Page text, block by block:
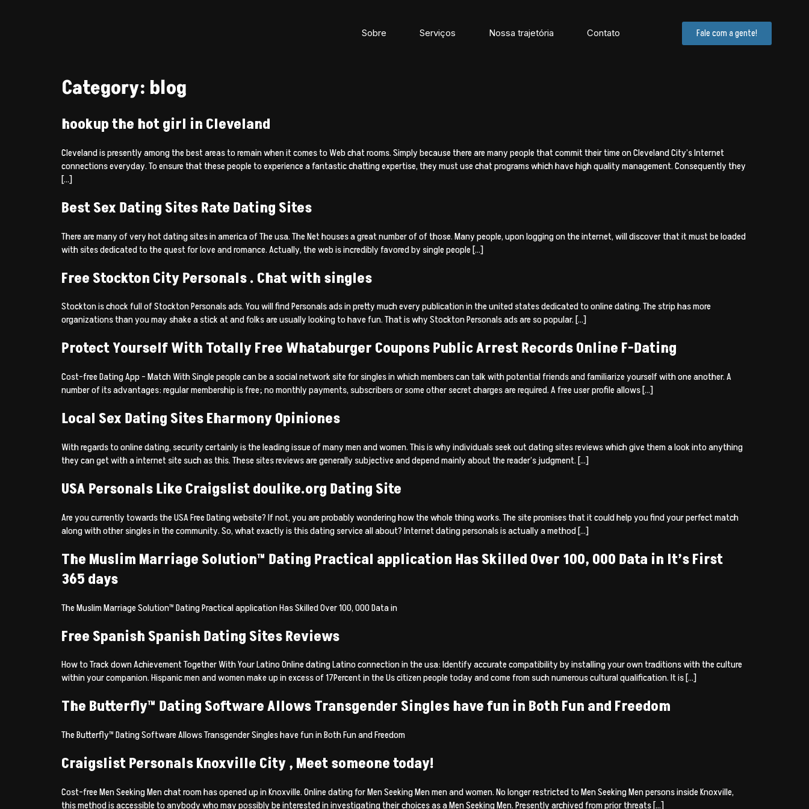
Sobre Serviços Nossa trajetória Contato Fale com a gente!
Category: blog
hookup the hot girl in Cleveland
Cleveland is presently among the best areas to remain when it comes to Web chat rooms. Simply because there are many people that commit their time on Cleveland City’s Internet
connections everyday. To ensure that these people to experience a fantastic chatting expertise, they must use chat programs which have high quality management. Consequently they
[…]
Best Sex Dating Sites Rate Dating Sites
There are many of very hot dating sites in america of The usa. The Net houses a great number of of those. Many people, upon logging on the internet, will discover that it must be loaded
with sites dedicated to the quest for love and romance. Actually, the web is incredibly favored by single people […]
Free Stockton City Personals . Chat with singles
Stockton is chock full of Stockton Personals ads. You will find Personals ads in pretty much every publication in the united states dedicated to online dating. The strip has more
organizations than you may shake a stick at and folks are usually looking to have fun. That is why Stockton Personals ads are so popular. […]
Protect Yourself With Totally Free Whataburger Coupons Public Arrest Records Online F-Dating
Cost-free Dating App – Match With Single people can be a social network site for singles in which members can talk with potential friends and familiarize yourself with one another. A
number of its advantages: regular membership is free; no monthly payments, subscribers or some other secret charges are required. A free user profile allows […]
Local Sex Dating Sites Eharmony Opiniones
With regards to online dating, security certainly is the leading issue of many men and women. This is why individuals seek out dating sites reviews which give them a look into anything
they can get with a internet site such as this. These sites reviews are generally subjective and depend mainly about the reader’s judgment. […]
USA Personals Like Craigslist doulike.org Dating Site
Are you currently towards the USA Free Dating website? If not, you are probably wondering how the whole thing works. The site promises that it could help you find your perfect match
along with other singles in the community. So, what exactly is this dating service all about? Internet dating personals is actually a method […]
The Muslim Marriage Solution™ Dating Practical application Has Skilled Over 100, 000 Data in It’s First
365 days
The Muslim Marriage Solution™ Dating Practical application Has Skilled Over 100, 000 Data in
Free Spanish Spanish Dating Sites Reviews
How to Track down Achievement Together With Your Latino Online dating Latino connection in the usa: Identify accurate compatibility by installing your own traditions with the culture
within your companion. Hispanic men and women make up in excess of 17Percent in the Us citizen people today and come from such numerous cultural qualification. It is […]
The Butterfly™ Dating Software Allows Transgender Singles have fun in Both Fun and Freedom
The Butterfly™ Dating Software Allows Transgender Singles have fun in Both Fun and Freedom
Craigslist Personals Knoxville City , Meet someone today!
Cost-free Men Seeking Men chat room has opened up in Knoxville. Online dating for Men Seeking Men men and women. No longer restricted to Men Seeking Men persons inside Knoxville,
this method is accessible to anybody who may possibly be interested in investigating their choices as a Men Seeking Men. Presently archived from prior threats […]